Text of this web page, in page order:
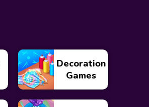
Decoration
Games